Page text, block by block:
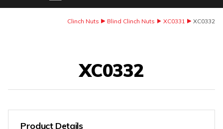
Clinch Nuts Blind Clinch Nuts XC0331 XC0332
XC0332
Product Details